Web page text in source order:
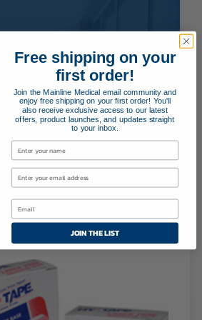
Terms
payment terms is easy as 1, 2, 3!
APPLY NOW!
Products
Free shipping on your
first order!
Join the Mainline Medical email community and
enjoy free shipping on your first order! You'll
also receive exclusive access to our latest
offers, product launches, and updates straight
to your inbox.
JOIN THE LIST